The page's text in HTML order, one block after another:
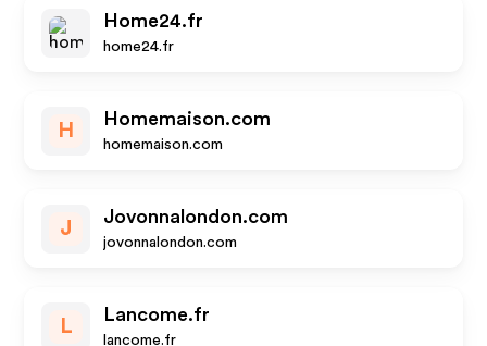
Home24.fr
home24.fr
H
Homemaison.com
homemaison.com
J
Jovonnalondon.com
jovonnalondon.com
L
Lancome.fr
lancome.fr